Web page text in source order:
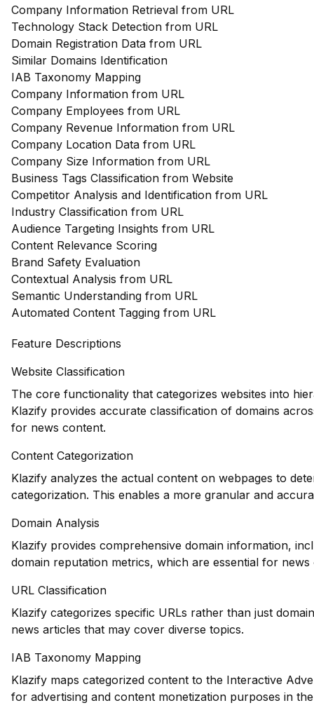
Company Information Retrieval from URL
Technology Stack Detection from URL
Domain Registration Data from URL
Similar Domains Identification
IAB Taxonomy Mapping
Company Information from URL
Company Employees from URL
Company Revenue Information from URL
Company Location Data from URL
Company Size Information from URL
Business Tags Classification from Website
Competitor Analysis and Identification from URL
Industry Classification from URL
Audience Targeting Insights from URL
Content Relevance Scoring
Brand Safety Evaluation
Contextual Analysis from URL
Semantic Understanding from URL
Automated Content Tagging from URL
Feature Descriptions
Website Classification
The core functionality that categorizes websites into
Klazify provides accurate classification of domains
for news content.
Content Categorization
Klazify analyzes the actual content on webpages to
categorization. This enables a more granular and
Domain Analysis
Klazify provides comprehensive domain information,
domain reputation metrics, which are essential for
URL Classification
Klazify categorizes specific URLs rather than just
news articles that may cover diverse topics.
IAB Taxonomy Mapping
Klazify maps categorized content to the Interactive
for advertising and content monetization purposes in